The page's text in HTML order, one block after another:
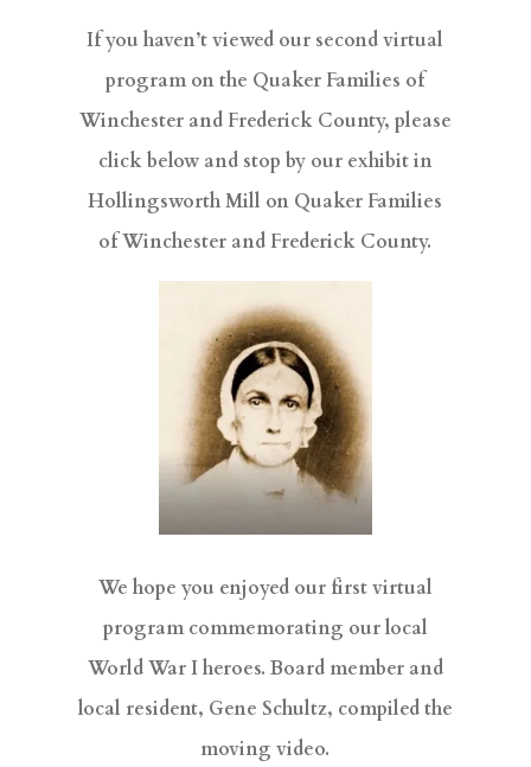
If you haven’t viewed our second virtual
program on the Quaker Families of
Winchester and Frederick County, please
click below and stop by our exhibit in
Hollingsworth Mill on Quaker Families
of Winchester and Frederick County.
We hope you enjoyed our first virtual
program commemorating our local
World War I heroes. Board member and
local resident, Gene Schultz, compiled the
moving video.